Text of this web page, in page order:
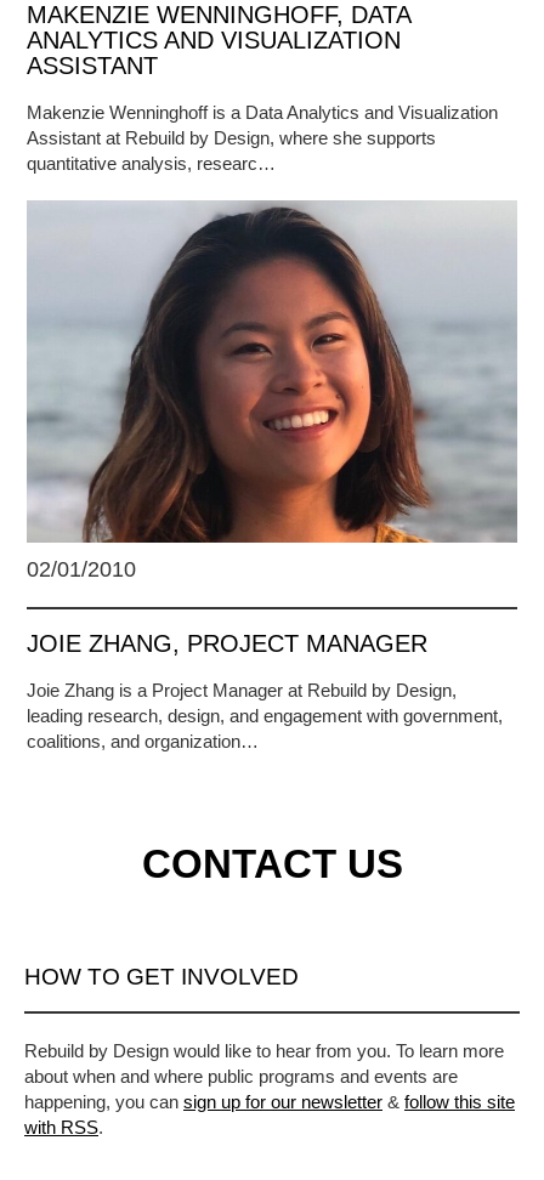
MAKENZIE WENNINGHOFF, DATA
ANALYTICS AND VISUALIZATION
ASSISTANT
Makenzie Wenninghoff is a Data Analytics and Visualization
Assistant at Rebuild by Design, where she supports
quantitative analysis, researc…
02/01/2010
JOIE ZHANG, PROJECT MANAGER
Joie Zhang is a Project Manager at Rebuild by Design,
leading research, design, and engagement with government,
coalitions, and organization…
CONTACT US
HOW TO GET INVOLVED
Rebuild by Design would like to hear from you. To learn more
about when and where public programs and events are
happening, you can sign up for our newsletter & follow this site
with RSS.